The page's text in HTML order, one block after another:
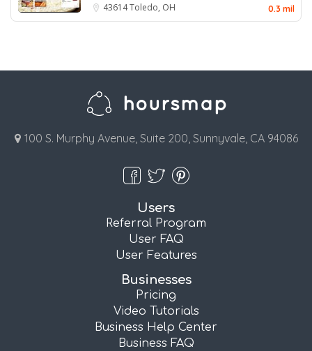
43614Toledo, OH 0.3 mil
100 S. Murphy Avenue, Suite 200, Sunnyvale, CA 94086
Users
Referral Program
User FAQ
User Features
Businesses
Pricing
Video Tutorials
Business Help Center
Business FAQ